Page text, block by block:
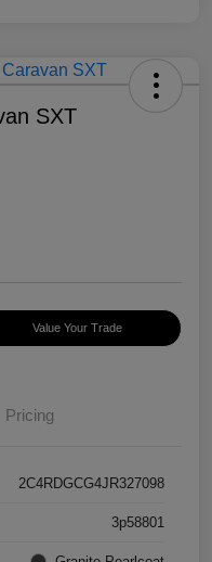
SXT
Value Your Trade
Pricing
2C4RDGCG4JR327098
3p58801